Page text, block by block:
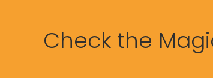
Check the